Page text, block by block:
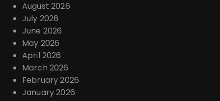
August 2026
July 2026
June 2026
May 2026
April 2026
March 2026
February 2026
January 2026